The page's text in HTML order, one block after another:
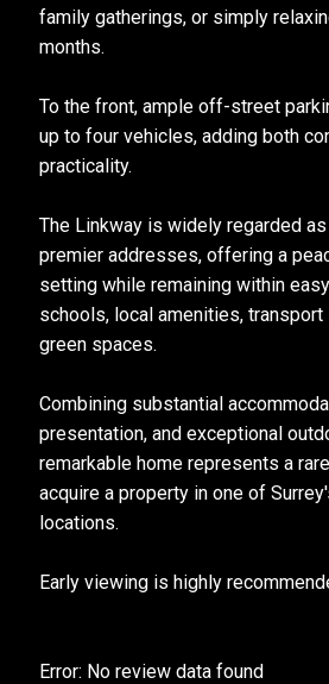
family gatherings, or simply
months.
To the front, ample off-street
up to four vehicles, adding both
practicality.
The Linkway is widely regarded
premier addresses, offering a
setting while remaining within
schools, local amenities, transport
green spaces.
Combining substantial
presentation, and exceptional
remarkable home represents a
acquire a property in one of
locations.
Early viewing is highly
Error: No review data found